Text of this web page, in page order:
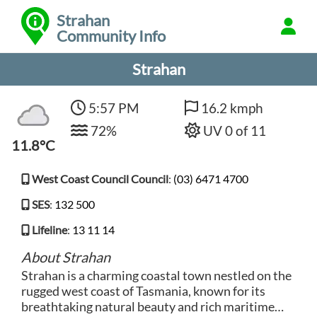
Strahan
Community Info
Strahan
11.8°C
5:57 PM
72%
16.2 kmph
UV 0 of 11
West Coast Council Council: (03) 6471 4700
SES: 132 500
Lifeline: 13 11 14
About Strahan
Strahan is a charming coastal town nestled on the
rugged west coast of Tasmania, known for its
breathtaking natural beauty and rich maritime